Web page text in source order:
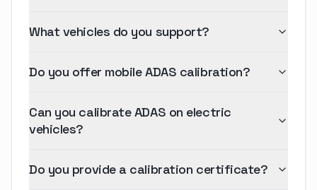
What vehicles do you support?
Do you offer mobile ADAS calibration?
Can you calibrate ADAS on electric
vehicles?
Do you provide a calibration certificate?